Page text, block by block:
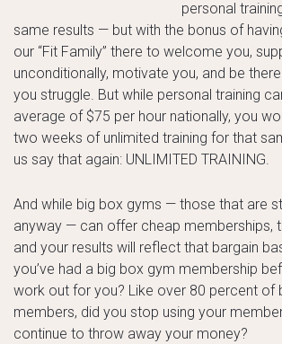
personal
same results — but with the bonus of
our “Fit Family” there to welcome you,
unconditionally, motivate you, and be
you struggle. But while personal training
average of $75 per hour nationally, you
two weeks of unlimited training for that
us say that again: UNLIMITED TRAINING.
And while big box gyms — those that are
anyway — can offer cheap memberships,
and your results will reflect that bargain
you’ve had a big box gym membership
work out for you? Like over 80 percent of
members, did you stop using your
continue to throw away your money?